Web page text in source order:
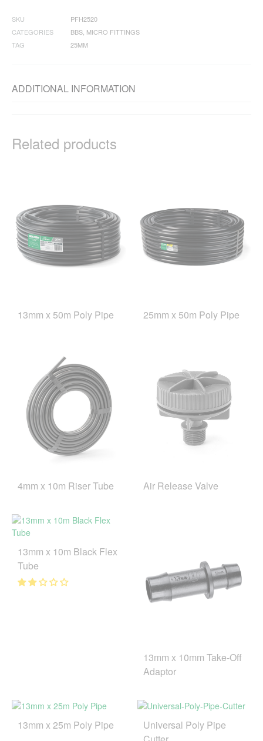
SKU
PFH2520
CATEGORIES
BBS MICRO FITTINGS
TAG
25MM
ADDITIONAL INFORMATION
Related products
13mm x 50m Poly Pipe 25mm x 50m Poly Pipe
4mm x 10m Riser Tube Air Release Valve
13mm x 10m Black Flex
Tube
13mm x 10mm Take-Off
Adaptor
13mm x 25m Poly Pipe
Universal Poly Pipe